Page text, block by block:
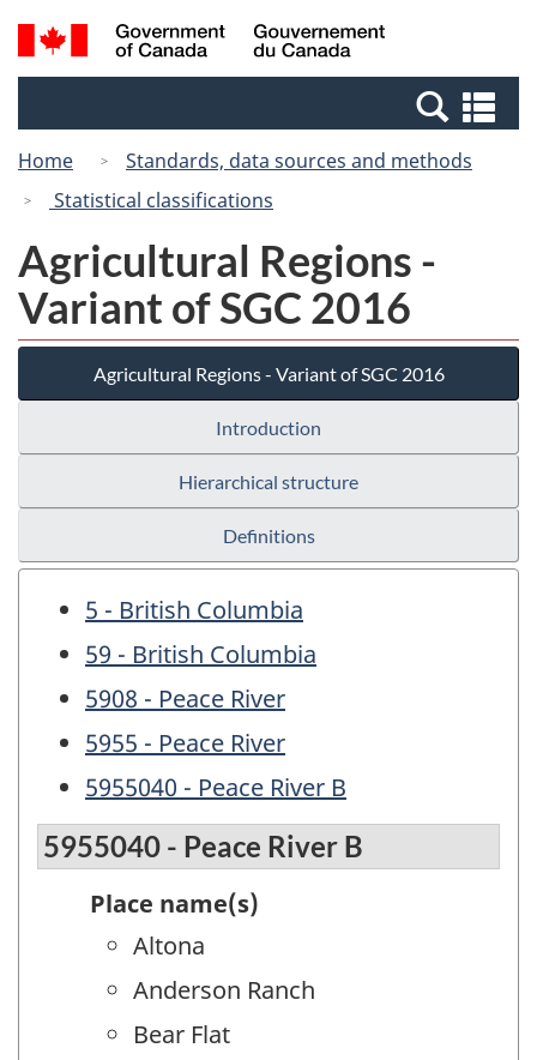
Skip
to
Switch
to
Canada
Search
and
Home
Standards, data sources and methods
Statistical classifications
Agricultural Regions -
Variant of SGC 2016
Agricultural Regions - Variant of SGC 2016
Introduction
Hierarchical structure
Definitions
5 - British Columbia
59 - British Columbia
5908 - Peace River
5955 - Peace River
5955040 - Peace River B
5955040 - Peace River B
Place name(s)
Altona
Anderson Ranch
Bear Flat